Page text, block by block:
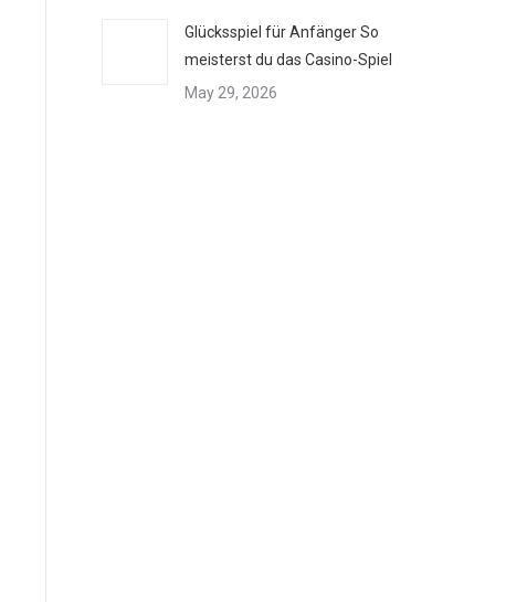
Glücksspiel für Anfänger So
meisterst du das Casino-Spiel
May 29, 2026